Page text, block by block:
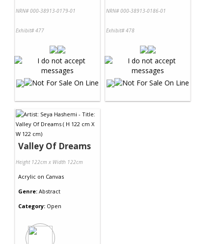
NRN# 000-38913-0179-01
Exhibit# 477
NRN# 000-38913-0186-01
Exhibit# 478
Valley Of Dreams
Height 122cm x Width 122cm
Acrylic on Canvas
Genre: Abstract
Category: Open